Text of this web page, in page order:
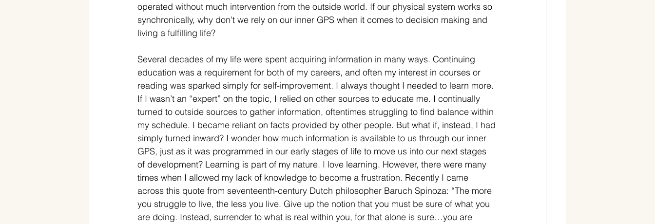
operated without much intervention from the outside world. If our physical system works so
synchronically, why don’t we rely on our inner GPS when it comes to decision making and
living a fulfilling life?
Several decades of my life were spent acquiring information in many ways. Continuing
education was a requirement for both of my careers, and often my interest in courses or
reading was sparked simply for self-improvement. I always thought I needed to learn more.
If I wasn’t an “expert” on the topic, I relied on other sources to educate me. I continually
turned to outside sources to gather information, oftentimes struggling to find balance within
my schedule. I became reliant on facts provided by other people. But what if, instead, I had
simply turned inward? I wonder how much information is available to us through our inner
GPS, just as it was programmed in our early stages of life to move us into our next stages
of development? Learning is part of my nature. I love learning. However, there were many
times when I allowed my lack of knowledge to become a frustration. Recently I came
across this quote from seventeenth-century Dutch philosopher Baruch Spinoza: “The more
you struggle to live, the less you live. Give up the notion that you must be sure of what you
are doing. Instead, surrender to what is real within you, for that alone is sure…you are